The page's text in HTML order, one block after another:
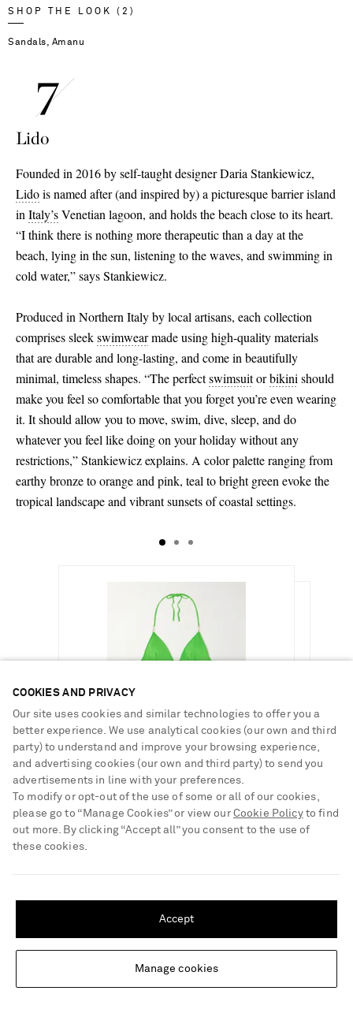
Update your location to see products and content relevant to you
Change Location
SHOP THE LOOK (2)
Sandals, Amanu
Lido
Founded in 2016 by self-taught designer Daria Stankiewicz,
Lidois named after (and inspired by) a picturesque barrier island
in Italy’sVenetian lagoon, and holds the beach close to its heart.
“I think there is nothing more therapeutic than a day at the
beach, lying in the sun, listening to the waves, and swimming in
cold water,” says Stankiewicz.
Produced in Northern Italy by local artisans, each collection
comprises sleekswimwearmade using high-quality materials
that are durable and long-lasting, and come in beautifully
minimal, timeless shapes. “The perfectswimsuitorbikini should
make you feel so comfortable that you forget you’re even wearing
it. It should allow you to move, swim, dive, sleep, and do
whatever you feel like doing on your holiday without any
restrictions,” Stankiewicz explains. A color palette ranging from
earthy bronze to orange and pink, teal to bright green evoke the
tropical landscape and vibrant sunsets of coastal settings.
LIDO
Sessantaquattro chain-embellished
triangle bikini
Select a Size
x small - out of stock
small - out of stock
x large - out of stock
Add To Shopping Bag
Add To Wish List
LIDO
Sessantacinque chain-embellished
€93.00
Select a Size
x small
small - out of stock
x large - out of stock
Add To Shopping Bag
LIDO
€105.00
Select a Size
x small - out of stock
large - out of stock
x large - out of stock
Add To Shopping Bag
“My team and I draw inspiration from various sources, including
contemporary art, design, and cinema. We blend a lot of
COOKIES AND PRIVACY
Our site uses cookies and similar technologies to offer you a
better experience. We use analytical cookies (our own and third
party) to understand and improve your browsing experience,
and advertising cookies (our own and third party) to send you
advertisements in line with your preferences.
To modify or opt-out of the use of some or all of our cookies,
please go to “Manage Cookies” or view our Cookie Policyto find
out more. By clicking “Accept all” you consent to the use of
these cookies.
Manage cookies
Accept